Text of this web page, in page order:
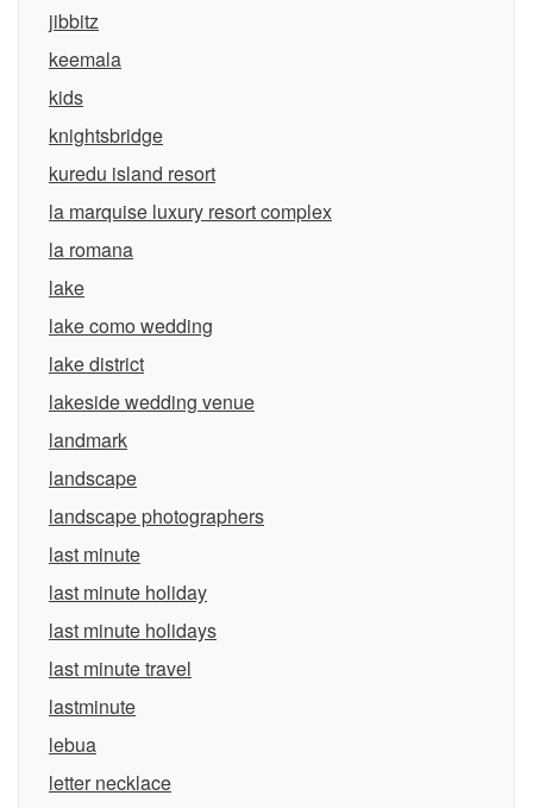
jibbitz
keemala
kids
knightsbridge
kuredu island resort
la marquise luxury resort complex
la romana
lake
lake como wedding
lake district
lakeside wedding venue
landmark
landscape
landscape photographers
last minute
last minute holiday
last minute holidays
last minute travel
lastminute
lebua
letter necklace